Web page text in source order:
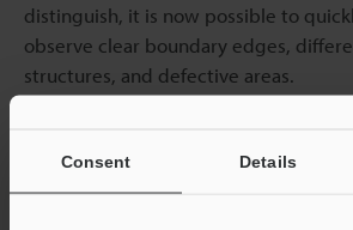
Consent Details
distinguish, it is now possible to
observe clear boundary edges,
structures, and defective areas.
work hours while improving